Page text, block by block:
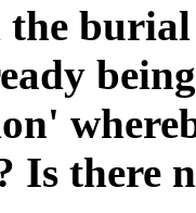
Is there